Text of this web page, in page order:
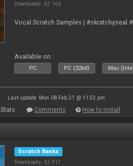
Downloads: 32 166
Vocal Scratch Samples | #skratchyseal
Available on :
PC PC (32bit) Mac
Last update: Mon 08 Feb 21 @ 11:52 pm
Stats Comments How to install
Scratch Banks
Downloads: 32 917